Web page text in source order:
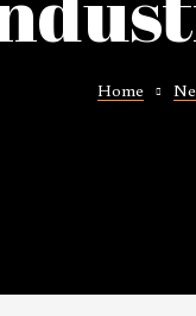
Home